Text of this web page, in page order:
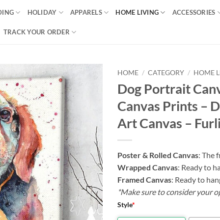
HOLIDAY APPARELS HOME LIVING ACCESSORIES
TRACK YOUR ORDER
HOME / CATEGORY / HOME
Dog Portrait
Canvas Prints –
Art Canvas –
Poster & Rolled Canvas: The
Wrapped Canvas: Ready to
Framed Canvas: Ready to
*Make sure to consider your
Style*